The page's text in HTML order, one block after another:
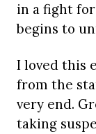
in a fight
begins to
I loved this
from the
very end.
taking